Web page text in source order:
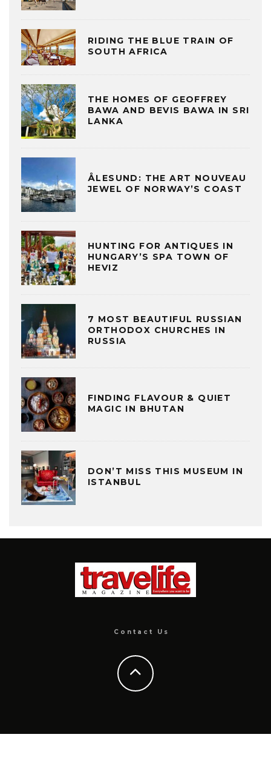
RIDING THE BLUE TRAIN OF
SOUTH AFRICA
THE HOMES OF GEOFFREY
BAWA AND BEVIS BAWA IN SRI
LANKA
ÅLESUND: THE ART NOUVEAU
JEWEL OF NORWAY’S COAST
HUNTING FOR ANTIQUES IN
HUNGARY’S SPA TOWN OF
HEVIZ
7 MOST BEAUTIFUL RUSSIAN
ORTHODOX CHURCHES IN
RUSSIA
FINDING FLAVOUR & QUIET
MAGIC IN BHUTAN
DON’T MISS THIS MUSEUM IN
ISTANBUL
Contact Us